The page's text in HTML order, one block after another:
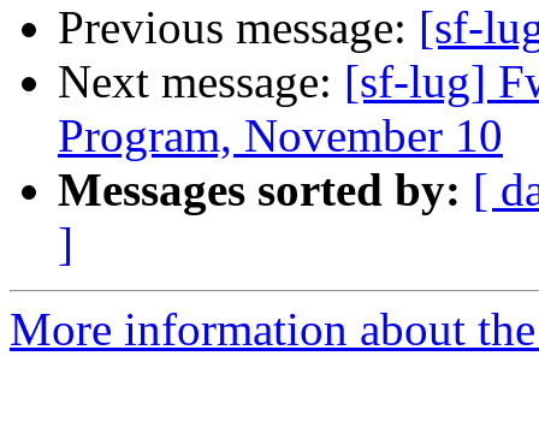
Previous message: [sf-
Next message: [sf-lug]
Program, November 10
Messages sorted by: [
]
More information about